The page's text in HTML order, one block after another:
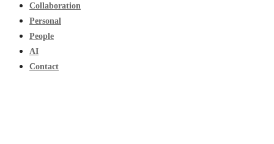
Collaboration
Personal
People
AI
Contact